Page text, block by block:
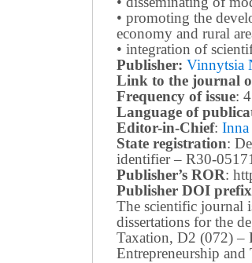
• promoting the
economy and rural
• integration of
Publisher: Vinnytsia
Link to the journal
Frequency of issue:
Language of
Editor-in-Chief:
State registration:
identifier – R30-
Publisher’s ROR:
Publisher DOI prefix
The scientific journal
dissertations for the
Taxation, D2 (072) –
Entrepreneurship and